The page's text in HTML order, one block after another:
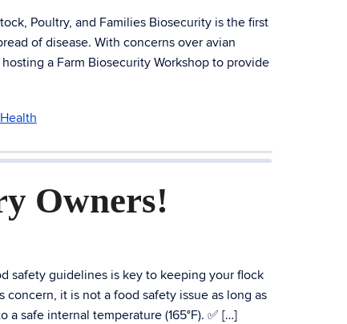
Poultry, and Families Biosecurity is the first
of disease. With concerns over avian
a Farm Biosecurity Workshop to provide
Owners!
safety guidelines is key to keeping your flock
concern, it is not a food safety issue as long as
safe internal temperature (165°F). ✅ […]